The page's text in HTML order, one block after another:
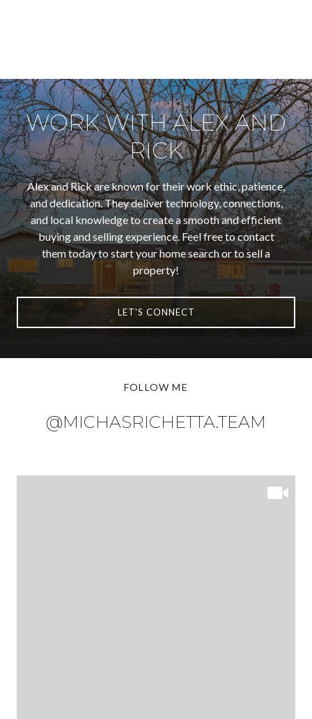
WORK WITH ALEX AND
RICK
Alex and Rick are known for their work ethic, patience,
and dedication. They deliver technology, connections,
and local knowledge to create a smooth and efficient
buying and selling experience. Feel free to contact
them today to start your home search or to sell a
property!
LET'S CONNECT
FOLLOW ME
@MICHASRICHETTA.TEAM
@MICHASRICHETTA.TEAM
@MICHASRICHETTA.TEAM